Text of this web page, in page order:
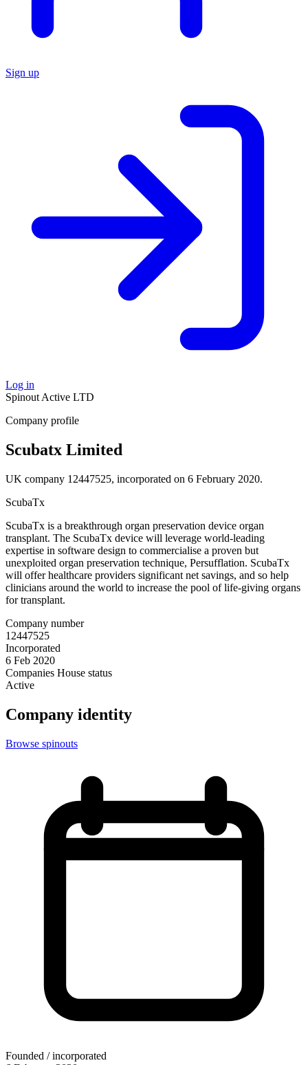
Sign up
Log in
Spinout Active LTD
Company profile
Scubatx Limited
UK company 12447525, incorporated on 6 February 2020.
ScubaTx
ScubaTx is a breakthrough organ preservation device organ
transplant. The ScubaTx device will leverage world-leading
expertise in software design to commercialise a proven but
unexploited organ preservation technique, Persufflation. ScubaTx
will offer healthcare providers significant net savings, and so help
clinicians around the world to increase the pool of life-giving organs
for transplant.
Company number
12447525
Incorporated
6 Feb 2020
Companies House status
Active
Company identity
Browse spinouts
Founded / incorporated